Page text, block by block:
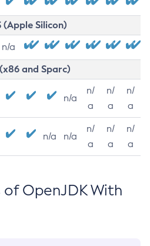
(Apple Silicon)
n/a
and Sparc)
n/a
n/
a
n/
a
n/
a
n/a n/a
n/
a
n/
a
n/
a
of OpenJDK With